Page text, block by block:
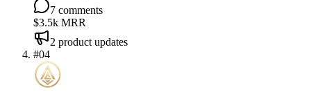
7 comments
$3.5k MRR
2 product updates
#04